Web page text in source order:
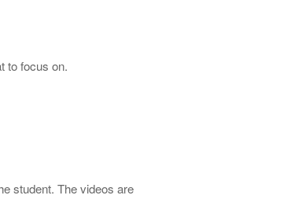
to focus on.
student. The videos are